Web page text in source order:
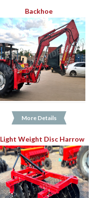
Backhoe
More Details
Light Weight Disc Harrow